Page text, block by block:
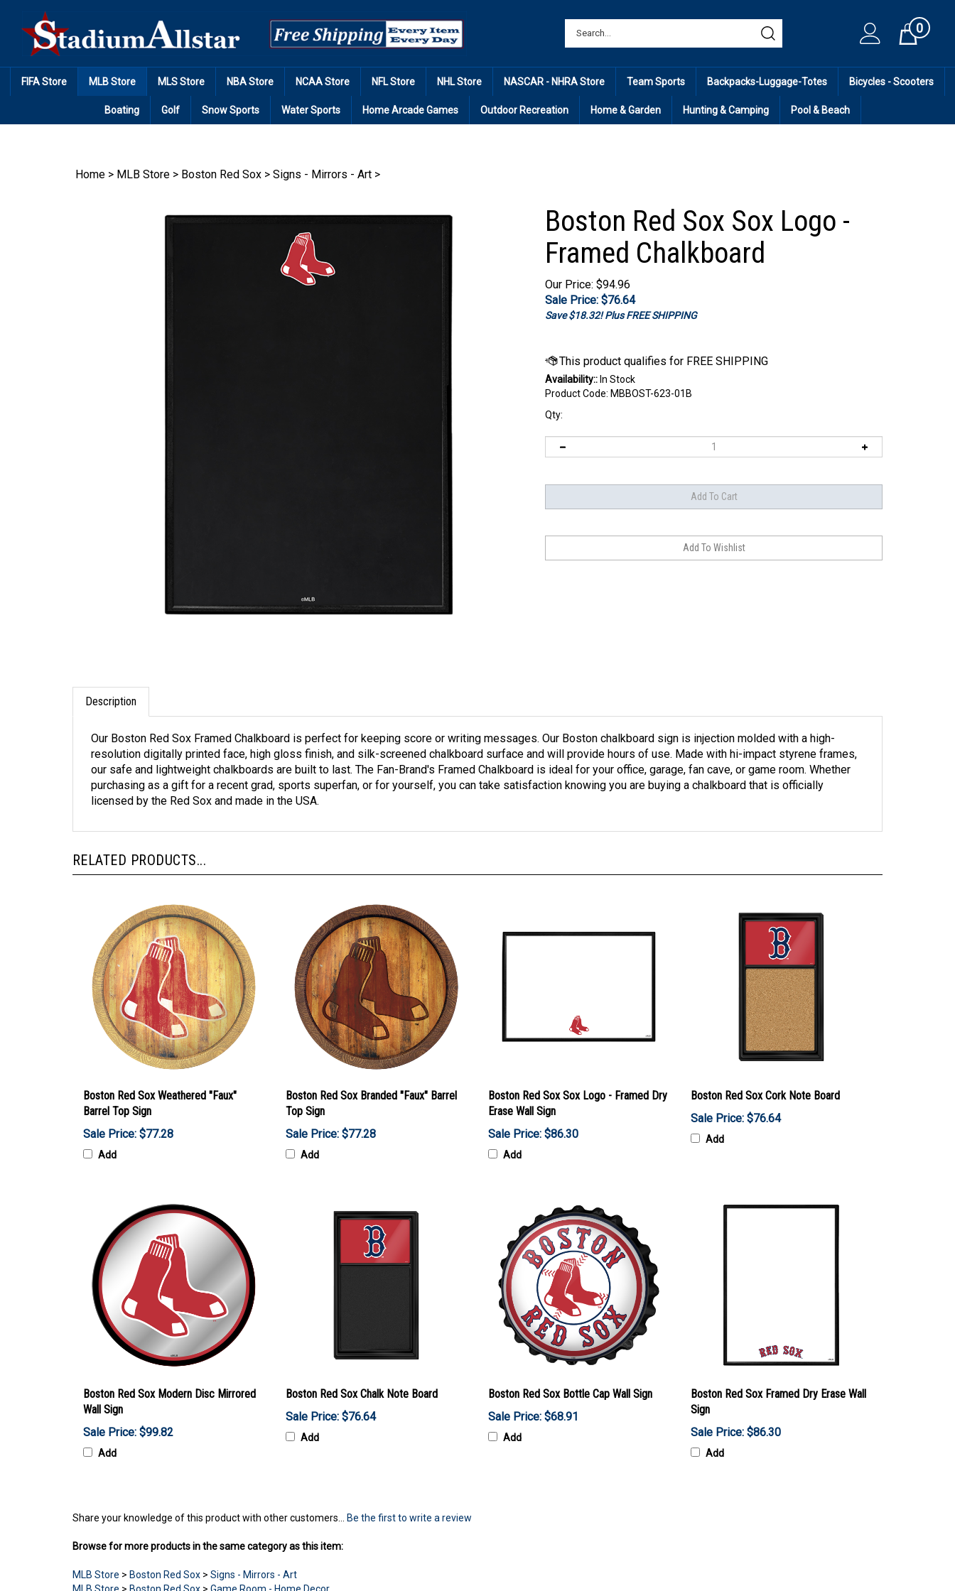
content
Cart0
FIFA Store MLB Store MLS Store NBA Store NCAA Store NFL Store NHL Store NASCAR - NHRA Store Team Sports Backpacks-Luggage-Totes Bicycles - Scooters
Boating Golf Snow Sports Water Sports Home Arcade Games Outdoor Recreation Home & Garden Hunting & Camping Pool & Beach
Home > MLB Store > Boston Red Sox > Signs - Mirrors - Art >
Boston Red Sox Sox Logo -
Framed Chalkboard
Our Price: $94.96
Sale Price: $76.64
Save $18.32! Plus FREE SHIPPING
Availability::In Stock
Product Code: MBBOST-623-01B
Qty:
Description
Our Boston Red Sox Framed Chalkboard is perfect for keeping score or writing messages. Our Boston chalkboard sign is injection molded with a high-
resolution digitally printed face, high gloss finish, and silk-screened chalkboard surface and will provide hours of use. Made with hi-impact styrene frames,
our safe and lightweight chalkboards are built to last. The Fan-Brand's Framed Chalkboard is ideal for your office, garage, fan cave, or game room. Whether
purchasing as a gift for a recent grad, sports superfan, or for yourself, you can take satisfaction knowing you are buying a chalkboard that is officially
licensed by the Red Sox and made in the USA.
RELATED PRODUCTS...
Boston Red Sox Weathered "Faux"
Barrel Top Sign
Sale Price: $77.28
Add
Boston Red Sox Branded "Faux" Barrel
Top Sign
Sale Price: $77.28
Add
Boston Red Sox Sox Logo - Framed Dry
Erase Wall Sign
Sale Price: $86.30
Add
Boston Red Sox Cork Note Board
Sale Price: $76.64
Add
Boston Red Sox Modern Disc Mirrored
Wall Sign
Sale Price: $99.82
Add
Boston Red Sox Chalk Note Board
Sale Price: $76.64
Add
Boston Red Sox Bottle Cap Wall Sign
Sale Price: $68.91
Add
Boston Red Sox Framed Dry Erase Wall
Sign
Sale Price: $86.30
Add
Share your knowledge of this product with other customers... Be the first to write a review
Browse for more products in the same category as this item:
MLB Store > Boston Red Sox > Signs - Mirrors - Art
MLB Store > Boston Red Sox > Game Room - Home Decor